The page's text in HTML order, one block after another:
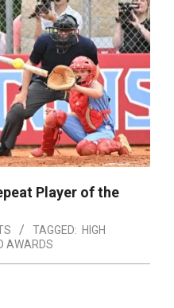
Player of the
TAGGED: HIGH
AWARDS